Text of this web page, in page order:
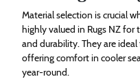
Material selection is crucial
highly valued in Rugs NZ
and durability. They are
offering comfort in cooler
year-round.